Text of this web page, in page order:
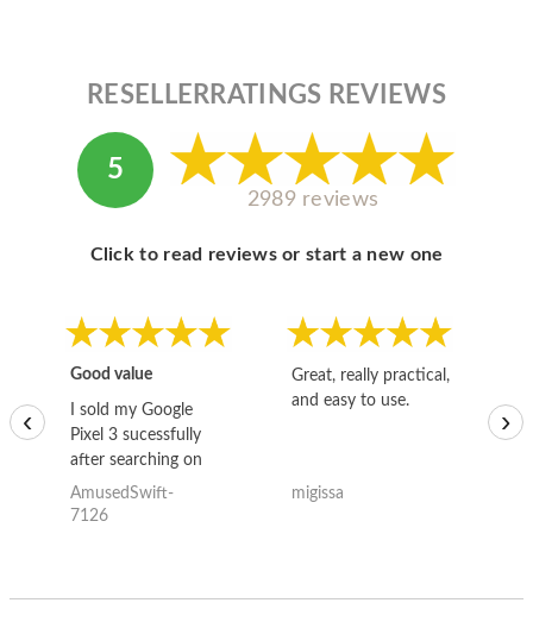
RESELLERRATINGS REVIEWS
5
2989 reviews
Click to read reviews or start a new one
Good value
I sold my Google
Pixel 3 sucessfully
after searching on
the internet for a
good deal and theses
AmusedSwift-
7126
Great, really practical,
and easy to use.
migissa
‹ ›